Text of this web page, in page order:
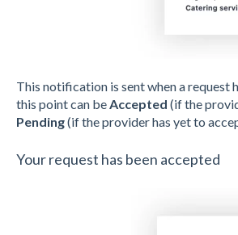
This notification is sent when a request
this point can be Accepted (if the
Pending(if the provider has yet to
Your request has been accepted